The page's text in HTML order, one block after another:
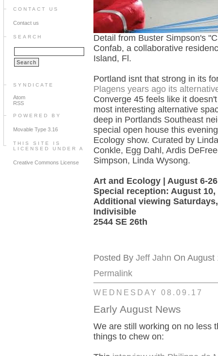
CONTACT US
Contact us
SEARCH
SYNDICATE
Atom
RSS
POWERED BY
Movable Type 3.16
THIS SITE IS
LICENSED UNDER A
Creative Commons License
Detail from Buster Simpson's
Confab, a collaborative
Island, Fl.
Portland isnt that strong in its
Plagens years ago its
Converge 45 feels like it
most interesting alternative
deep in Portlands Southeast
special open house this
Ecology show. Curated by
Conkle, Egg Dahl, Ardis
Simpson, Linda Wysong.
Art and Ecology | August 6-26
Special reception: August 10,
Additional viewing
Indivisible
2544 SE 26th
Posted By Jeff Jahn On
Permalink
WEDNESDAY 08.09.17
Early August News
We are still working on no less
things to chew on: